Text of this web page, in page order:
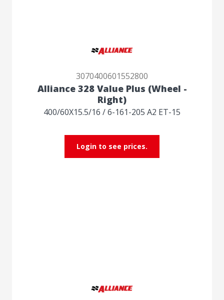
3070400601552800
Alliance 328 Value Plus (Wheel -
Right)
400/60X15.5/16 / 6-161-205 A2 ET-15
Login to see prices.